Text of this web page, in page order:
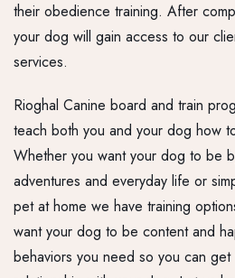
their obedience training. After
your dog will gain access to our
services.
Rioghal Canine board and train
teach both you and your dog how
Whether you want your dog to be
adventures and everyday life or
pet at home we have training
want your dog to be content and
behaviors you need so you can